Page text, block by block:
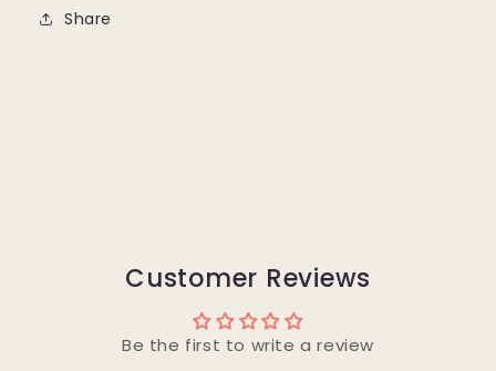
Share
Customer Reviews
Be the first to write a review